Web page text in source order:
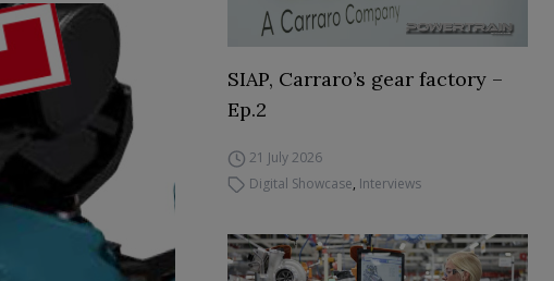
SIAP, Carraro’s gear factory –
Ep.2
21 July 2026
Digital Showcase, Interviews